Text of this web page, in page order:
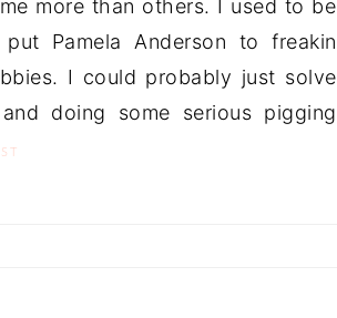
more than others. I used to be
Pamela Anderson to freakin
I could probably just solve
doing some serious pigging